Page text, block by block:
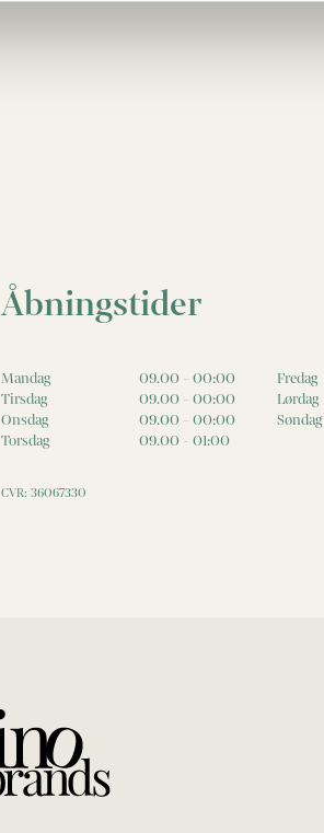
Åbningstider
Mandag
09.00 - 00:00
Tirsdag
09.00 - 00:00
Onsdag
09.00 - 00:00
Torsdag
09.00 - 01:00
Fredag
Lørdag
Søndag
CVR: 36067330